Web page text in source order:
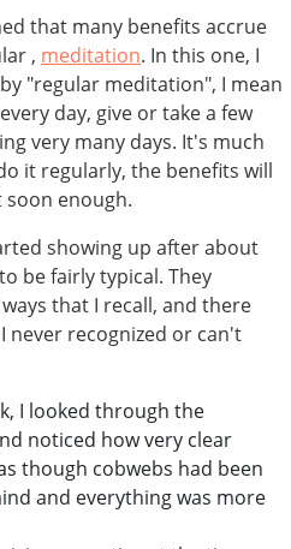
that many benefits accrue
, meditation. In this one, I
"regular meditation", I mean
day, give or take a few
very many days. It's much
it regularly, the benefits will
enough.
showing up after about
be fairly typical. They
that I recall, and there
recognized or can't
I looked through the
noticed how very clear
though cobwebs had been
and everything was more